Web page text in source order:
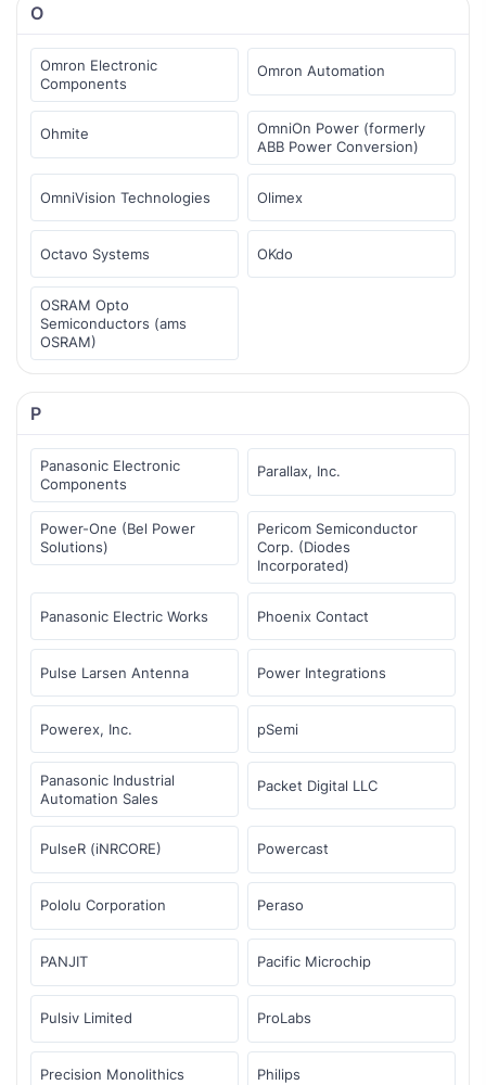
O
Omron Electronic
Components
Omron Automation
Ohmite
OmniOn Power (formerly
ABB Power Conversion)
OmniVision Technologies Olimex
Octavo Systems OKdo
OSRAM Opto
Semiconductors (ams
OSRAM)
P
Panasonic Electronic
Components
Parallax, Inc.
Power-One (Bel Power
Solutions)
Pericom Semiconductor
Corp. (Diodes
Incorporated)
Panasonic Electric Works Phoenix Contact
Pulse Larsen Antenna Power Integrations
Powerex, Inc. pSemi
Panasonic Industrial
Automation Sales
Packet Digital LLC
PulseR (iNRCORE) Powercast
Pololu Corporation Peraso
PANJIT Pacific Microchip
Pulsiv Limited ProLabs
Precision Monolithics Philips